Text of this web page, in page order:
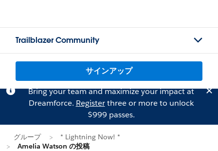
Trailblazer Community
サインアップ
Bring your team and maximize your impact at
Dreamforce. Registerthree or more to unlock
$999 passes.
グループ
* Lightning Now! *
Amelia Watson の投稿